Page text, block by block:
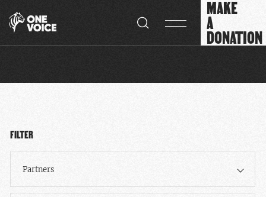
MAKE
A
DONATION
FILTER
Partners